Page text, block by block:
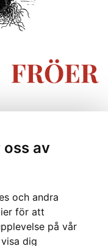
av
och andra
för att
på vår
dig